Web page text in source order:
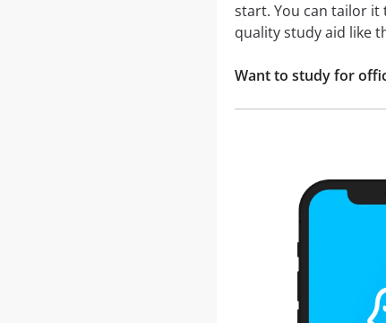
start. You can tailor it
quality study aid like
Want to study for